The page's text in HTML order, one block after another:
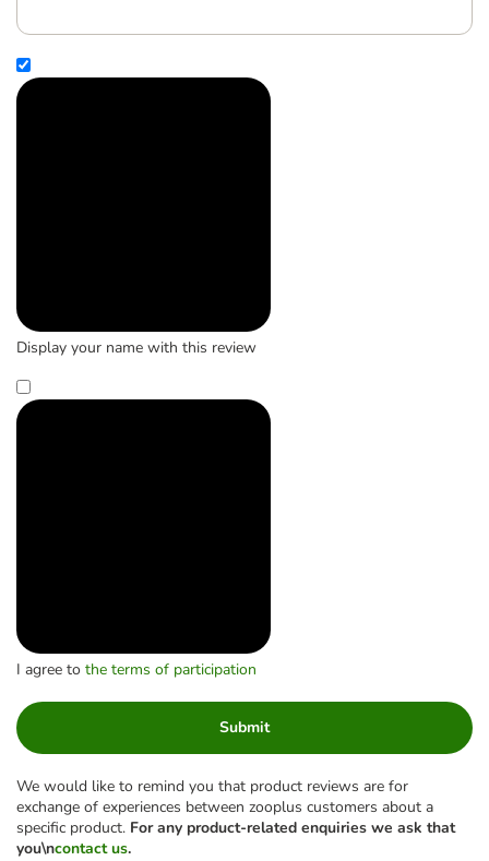
Display your name with this review
I agree to the terms of participation
Submit
We would like to remind you that product reviews are for
exchange of experiences between zooplus customers about a
specific product. For any product-related enquiries we ask that
you\ncontact us.